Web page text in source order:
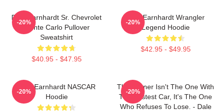
Dale Earnhardt Sr. Chevrolet
Monte Carlo Pullover
Sweatshirt
$40.95 - $47.95
-20%
Dale Earnhardt Wrangler
Legend Hoodie
$42.95 - $49.95
-20%
Dale Earnhardt NASCAR
Hoodie
-20%
The Winner Isn't The One With
The Fastest Car, It's The One
Who Refuses To Lose. - Dale
-20%